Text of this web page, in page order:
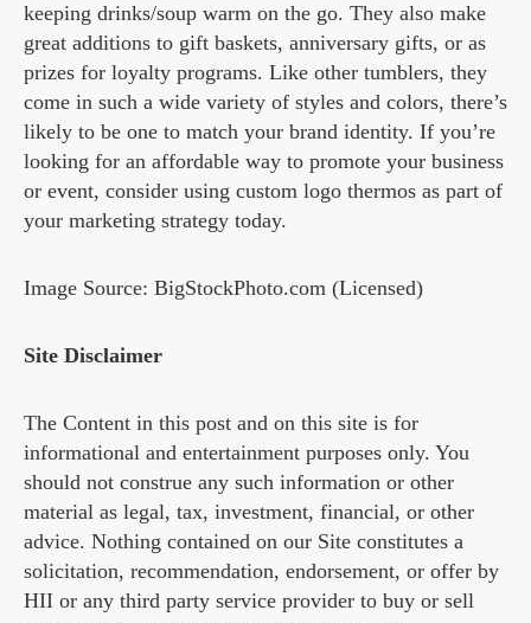
keeping drinks/soup warm on the go. They also make
great additions to gift baskets, anniversary gifts, or as
prizes for loyalty programs. Like other tumblers, they
come in such a wide variety of styles and colors, there’s
likely to be one to match your brand identity. If you’re
looking for an affordable way to promote your business
or event, consider using custom logo thermos as part of
your marketing strategy today.
Image Source: BigStockPhoto.com (Licensed)
Site Disclaimer
The Content in this post and on this site is for
informational and entertainment purposes only. You
should not construe any such information or other
material as legal, tax, investment, financial, or other
advice. Nothing contained on our Site constitutes a
solicitation, recommendation, endorsement, or offer by
HII or any third party service provider to buy or sell